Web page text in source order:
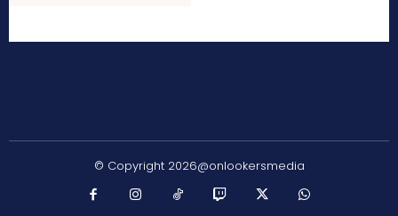
© Copyright 2026@onlookersmedia